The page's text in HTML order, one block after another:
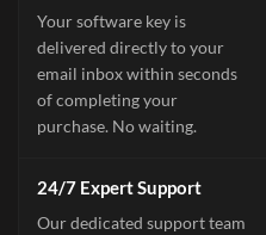
Your software key is
delivered directly to your
email inbox within seconds
of completing your
purchase. No waiting.
24/7 Expert Support
Our dedicated support team